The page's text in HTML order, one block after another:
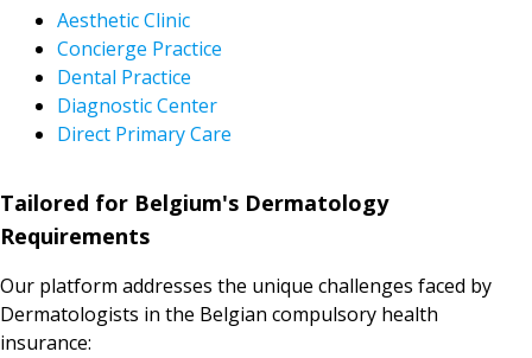
Aesthetic Clinic
Concierge Practice
Dental Practice
Diagnostic Center
Direct Primary Care
Tailored for Belgium's Dermatology
Requirements
Our platform addresses the unique challenges faced by
Dermatologists in the Belgian compulsory health
insurance: